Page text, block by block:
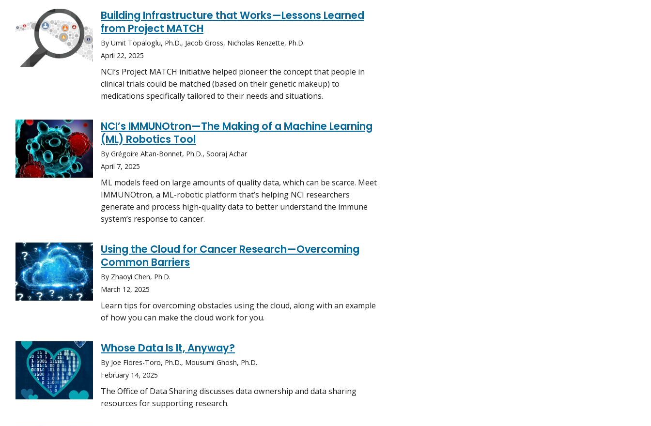
Building Infrastructure that Works—Lessons Learned
from Project MATCH
By Umit Topaloglu, Ph.D., Jacob Gross, Nicholas Renzette, Ph.D.
April 22, 2025
NCI’s Project MATCH initiative helped pioneer the concept that people in
clinical trials could be matched (based on their genetic makeup) to
medications specifically tailored to their needs and situations.
NCI’s IMMUNOtron—The Making of a Machine Learning
(ML) Robotics Tool
By Grégoire Altan-Bonnet, Ph.D., Sooraj Achar
April 7, 2025
ML models feed on large amounts of quality data, which can be scarce. Meet
IMMUNOtron, a ML-robotic platform that’s helping NCI researchers
generate and process high-quality data to better understand the immune
system’s response to cancer.
Using the Cloud for Cancer Research—Overcoming
Common Barriers
By Zhaoyi Chen, Ph.D.
March 12, 2025
Learn tips for overcoming obstacles using the cloud, along with an example
of how you can make the cloud work for you.
Whose Data Is It, Anyway?
By Joe Flores-Toro, Ph.D., Mousumi Ghosh, Ph.D.
February 14, 2025
The Office of Data Sharing discusses data ownership and data sharing
resources for supporting research.